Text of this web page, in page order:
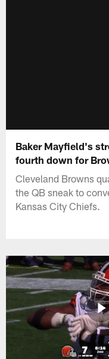
Baker Mayfield's
fourth down for
Cleveland Browns
the QB sneak to
Kansas City Chiefs.